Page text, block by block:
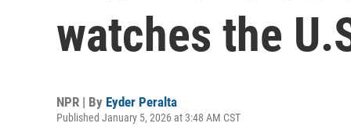
watches the
NPR | By Eyder Peralta
Published January 5, 2026 at 3:48 AM CST